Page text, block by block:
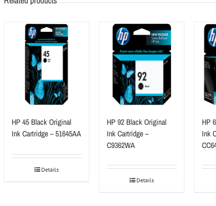
HP 45 Black Original
Ink Cartridge – 51645AA
Details
HP 92 Black Original
Ink Cartridge –
C9362WA
Details
HP
Ink